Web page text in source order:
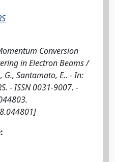
Conversion
in Electron Beams /
G., Santamato, E.. - In:
- ISSN 0031-9007. -